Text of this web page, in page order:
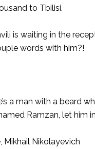
to Tbilisi.
is waiting in the
words with him?!
a man with a beard
Ramzan, let him
Mikhail Nikolayevich